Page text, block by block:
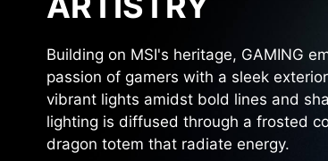
Building on MSI's heritage, GAMING
passion of gamers with a sleek
vibrant lights amidst bold lines and
lighting is diffused through a frosted
dragon totem that radiate energy.